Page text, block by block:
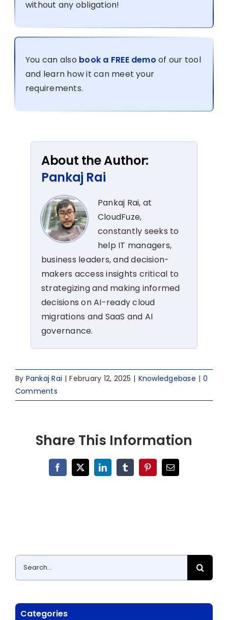
without any obligation!
You can also book a FREE demo of our tool
and learn how it can meet your
requirements.
About the Author:
Pankaj Rai
Pankaj Rai, at
CloudFuze,
constantly seeks to
help IT managers,
business leaders, and decision-
makers access insights critical to
strategizing and making informed
decisions on AI-ready cloud
migrations and SaaS and AI
governance.
By Pankaj Rai | February 12, 2025 | Knowledgebase | 0
Comments
Share This Information
Facebook
X LinkedInTumblrPinterestEmail
Search
for:
Categories